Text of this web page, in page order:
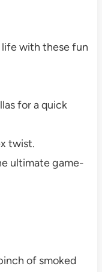
life with these fun
for a quick
twist.
ultimate game-
of smoked